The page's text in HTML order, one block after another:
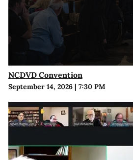
NCDVD Convention
September 14, 2026| 7:30 PM